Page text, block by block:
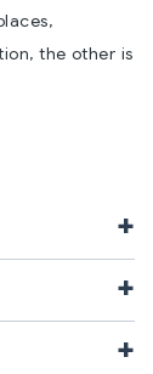
the other is
+
+
+